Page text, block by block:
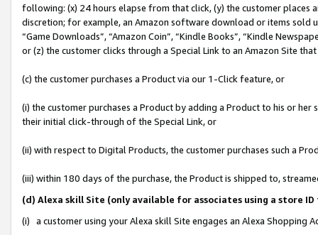
following: (x) 24 hours elapse from that click, (y) the customer
discretion; for example, an Amazon software download or items sold
“Game Downloads”, “Amazon Coin”, “Kindle Books”, “Kindle
or (z) the customer clicks through a Special Link to an Amazon Site
(c) the customer purchases a Product via our 1-Click feature, or
(i) the customer purchases a Product by adding a Product to his or
their initial click-through of the Special Link, or
(ii) with respect to Digital Products, the customer purchases such a
(iii) within 180 days of the purchase, the Product is shipped to,
(d) Alexa skill Site (only available for associates using a store
(i) a customer using your Alexa skill Site engages an Alexa Shopping